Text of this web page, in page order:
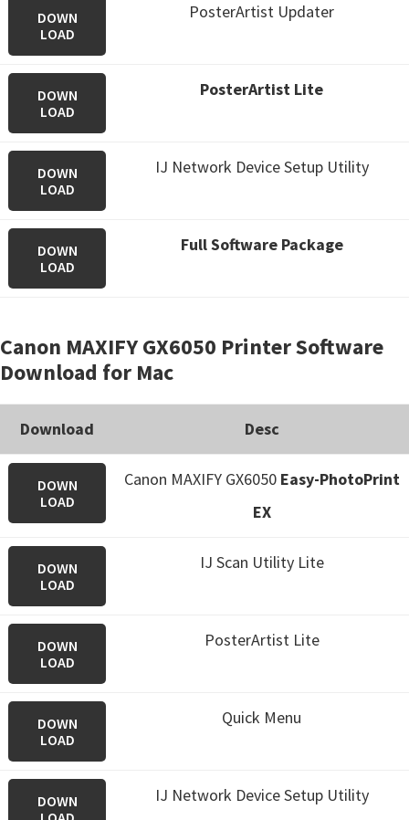
DOWN
LOAD
PosterArtist Updater
DOWN
LOAD
PosterArtist Lite
DOWN
LOAD
IJ Network Device Setup Utility
DOWN
LOAD
Full Software Package
Canon MAXIFY GX6050 Printer Software
Download for Mac
Download Desc
DOWN
LOAD
Canon MAXIFY GX6050Easy-PhotoPrint
EX
DOWN
LOAD
IJ Scan Utility Lite
DOWN
LOAD
PosterArtist Lite
DOWN
LOAD
Quick Menu
DOWN
IJ Network Device Setup Utility